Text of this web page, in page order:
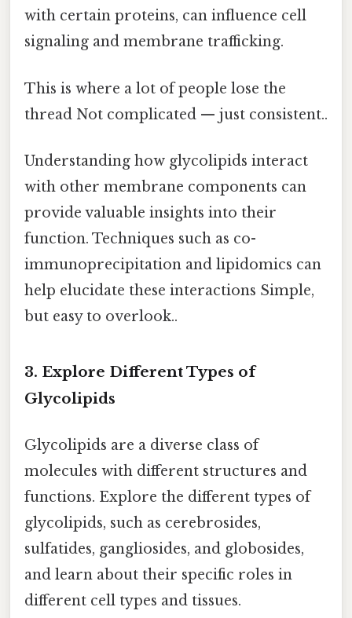
with certain proteins, can influence cell
signaling and membrane trafficking.
This is where a lot of people lose the
thread Not complicated — just consistent..
Understanding how glycolipids interact
with other membrane components can
provide valuable insights into their
function. Techniques such as co-
immunoprecipitation and lipidomics can
help elucidate these interactions Simple,
but easy to overlook..
3. Explore Different Types of
Glycolipids
Glycolipids are a diverse class of
molecules with different structures and
functions. Explore the different types of
glycolipids, such as cerebrosides,
sulfatides, gangliosides, and globosides,
and learn about their specific roles in
different cell types and tissues.